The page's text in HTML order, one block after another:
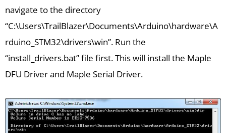
navigate to the directory
“C:\Users\TrailBlazer\Documents\Arduino\hardware\A
rduino_STM32\drivers\win”. Run the
“install_drivers.bat” file first. This will install the Maple
DFU Driver and Maple Serial Driver.